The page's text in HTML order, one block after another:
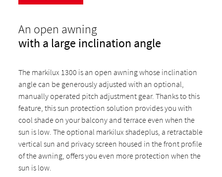
An open awning
with a large inclination angle
The markilux 1300 is an open awning whose inclination
angle can be generously adjusted with an optional,
manually operated pitch adjustment gear. Thanks to this
feature, this sun protection solution provides you with
cool shade on your balcony and terrace even when the
sun is low. The optional markilux shadeplus, a retractable
vertical sun and privacy screen housed in the front profile
of the awning, offers you even more protection when the
sun is low.